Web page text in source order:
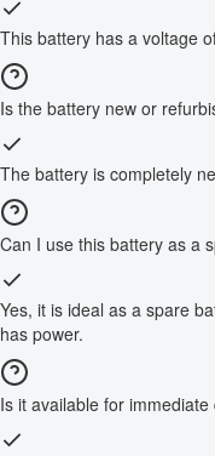
This battery has a voltage
Is the battery new or
The battery is completely
Can I use this battery as a
Yes, it is ideal as a spare
has power.
Is it available for immediate